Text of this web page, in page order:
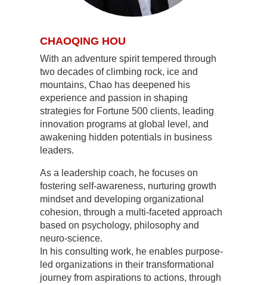
CHAOQING HOU
With an adventure spirit tempered through
two decades of climbing rock, ice and
mountains, Chao has deepened his
experience and passion in shaping
strategies for Fortune 500 clients, leading
innovation programs at global level, and
awakening hidden potentials in business
leaders.
As a leadership coach, he focuses on
fostering self-awareness, nurturing growth
mindset and developing organizational
cohesion, through a multi-faceted approach
based on psychology, philosophy and
neuro-science.
In his consulting work, he enables purpose-
led organizations in their transformational
journey from aspirations to actions, through